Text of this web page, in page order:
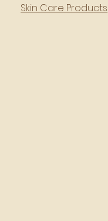
Skin Care Products